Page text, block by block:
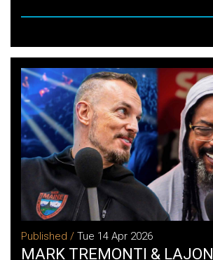
Published / Tue 14 Apr 2026
MARK TREMONTI & LAJON